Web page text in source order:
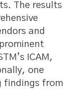
The results
and
ICAM,
one
findings from